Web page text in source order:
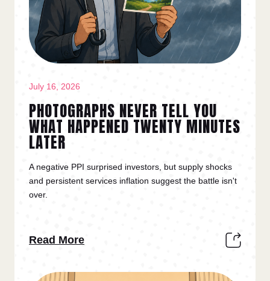
July 16, 2026
PHOTOGRAPHS NEVER TELL YOU
WHAT HAPPENED TWENTY MINUTES
LATER
A negative PPI surprised investors, but supply shocks
and persistent services inflation suggest the battle isn't
over.
Read More